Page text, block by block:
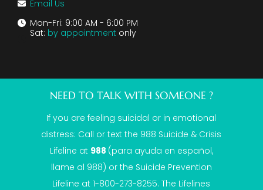
Email Us
Mon-Fri: 9:00 AM - 6:00 PM
Sat: by appointment only
NEED TO TALK WITH SOMEONE ?
If you are feeling suicidal or in emotional
distress: Call or text the 988 Suicide & Crisis
Lifeline at 988 (para ayuda en español,
llame al 988) or the Suicide Prevention
Lifeline at 1-800-273-8255. The Lifelines